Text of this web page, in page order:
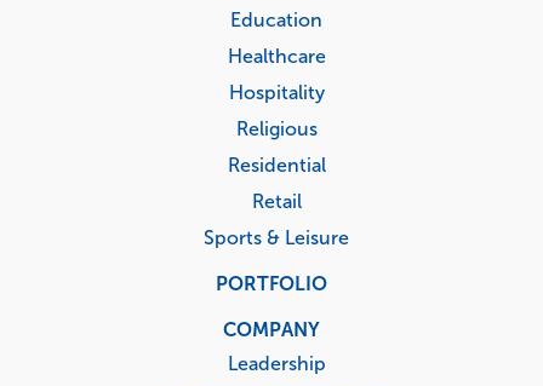
Education
Healthcare
Hospitality
Religious
Residential
Retail
Sports & Leisure
PORTFOLIO
COMPANY
Leadership